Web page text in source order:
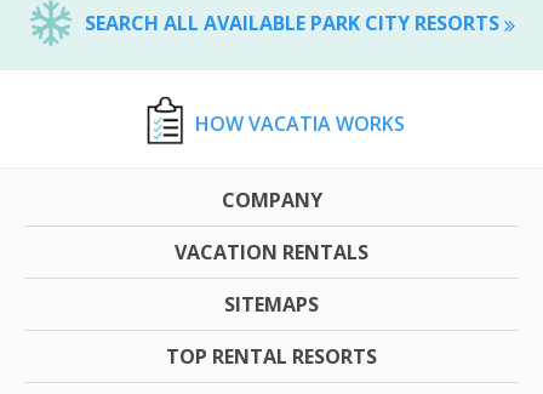
SEARCH ALL AVAILABLE PARK CITY RESORTS
HOW VACATIA WORKS
COMPANY
VACATION RENTALS
SITEMAPS
TOP RENTAL RESORTS